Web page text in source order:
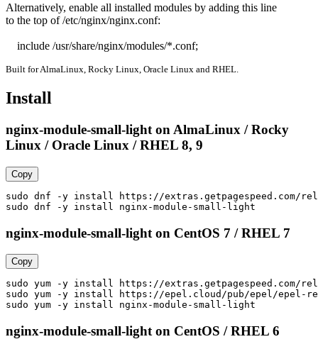
Alternatively, enable all installed modules by adding this line
to the top of /etc/nginx/nginx.conf:
    include /usr/share/nginx/modules/*.conf;
Built for AlmaLinux, Rocky Linux, Oracle Linux and RHEL.
Install
nginx-module-small-light on AlmaLinux / Rocky
Linux / Oracle Linux / RHEL 8, 9
Copy
sudo dnf -y install https://extras.getpagespeed.com/
sudo dnf -y install nginx-module-small-light
nginx-module-small-light on CentOS 7 / RHEL 7
Copy
sudo yum -y install https://extras.getpagespeed.com/
sudo yum -y install https://epel.cloud/pub/epel/epel-
sudo yum -y install nginx-module-small-light
nginx-module-small-light on CentOS / RHEL 6